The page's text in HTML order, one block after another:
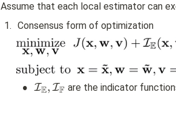
Assume that each local estimator can
1. Consensus form of optimization
• {
IE, IF are the indicator